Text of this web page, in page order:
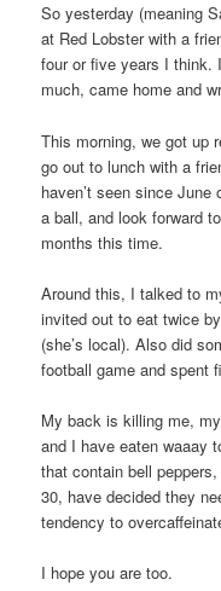
So yesterday (meaning
at Red Lobster with a
four or five years I think.
much, came home and
This morning, we got up
go out to lunch with a
haven’t seen since
a ball, and look forward
months this time.
Around this, I talked to
invited out to eat twice
(she’s local). Also did
football game and spent
My back is killing me,
and I have eaten waaay
that contain bell
30, have decided they
tendency to
I hope you are too.